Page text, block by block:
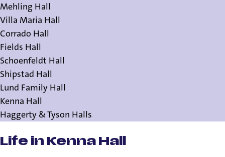
Mehling Hall
Villa Maria Hall
Corrado Hall
Fields Hall
Schoenfeldt Hall
Shipstad Hall
Lund Family Hall
Kenna Hall
Haggerty & Tyson Halls
Life in Kenna Hall